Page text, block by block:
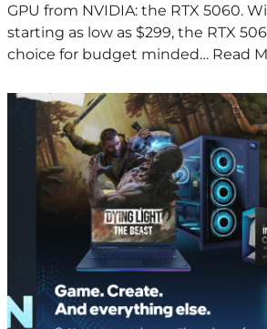
GPU from NVIDIA: the RTX 5060.
starting as low as $299, the RTX
choice for budget minded… Read